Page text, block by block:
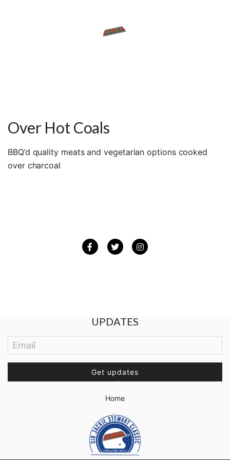
Over Hot Coals
BBQ’d quality meats and vegetarian options cooked
over charcoal
FacebookTwitterInstagram
UPDATES
Email
Get updates
Home